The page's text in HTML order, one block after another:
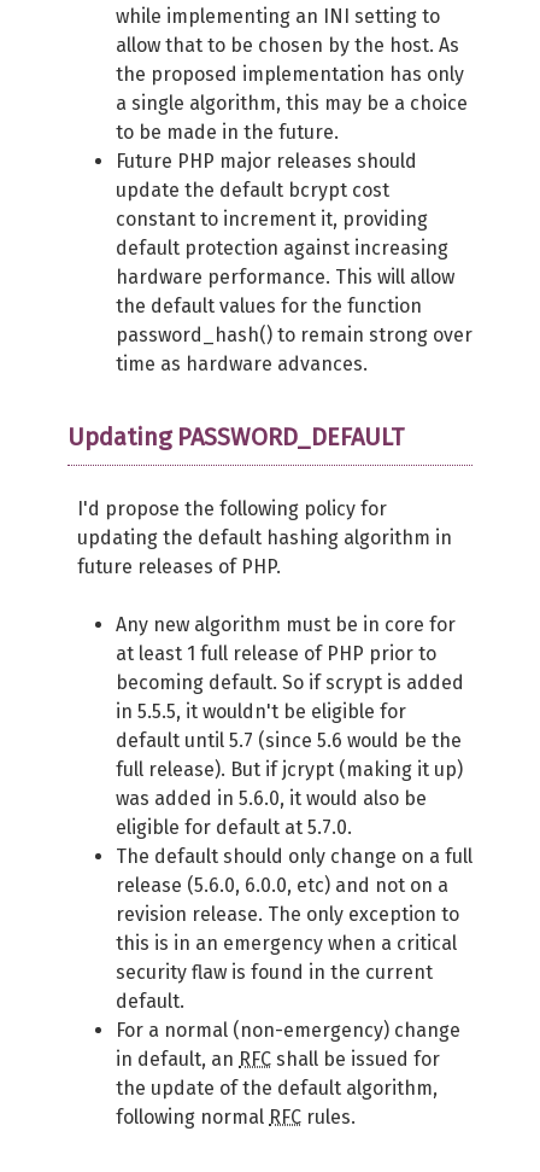
while implementing an INI setting to
allow that to be chosen by the host. As
the proposed implementation has only
a single algorithm, this may be a choice
to be made in the future.
Future PHP major releases should
update the default bcrypt cost
constant to increment it, providing
default protection against increasing
hardware performance. This will allow
the default values for the function
password_hash() to remain strong over
time as hardware advances.
Updating PASSWORD_DEFAULT
I'd propose the following policy for
updating the default hashing algorithm in
future releases of PHP.
Any new algorithm must be in core for
at least 1 full release of PHP prior to
becoming default. So if scrypt is added
in 5.5.5, it wouldn't be eligible for
default until 5.7 (since 5.6 would be the
full release). But if jcrypt (making it up)
was added in 5.6.0, it would also be
eligible for default at 5.7.0.
The default should only change on a full
release (5.6.0, 6.0.0, etc) and not on a
revision release. The only exception to
this is in an emergency when a critical
security flaw is found in the current
default.
For a normal (non-emergency) change
in default, an RFC shall be issued for
the update of the default algorithm,
following normal RFC rules.